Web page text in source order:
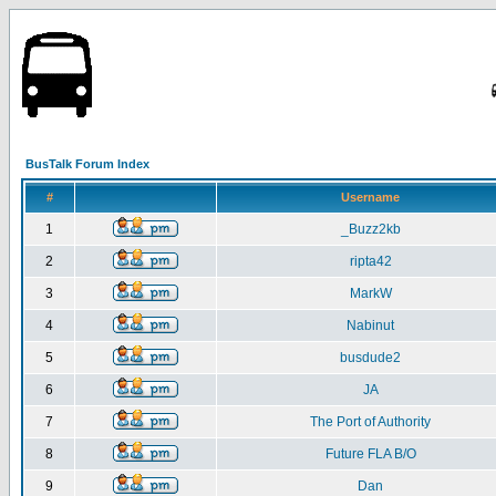
BusTalk Forum Index
# Username
1 _Buzz2kb
2 ripta42
3 MarkW
4 Nabinut
5 busdude2
6 JA
7 The Port of Authority
8 Future FLA B/O
9 Dan